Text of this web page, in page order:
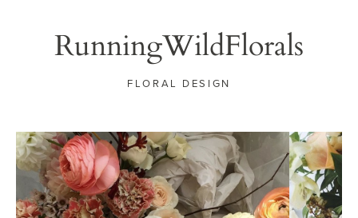
RunningWildFlorals
FLORAL DESIGN